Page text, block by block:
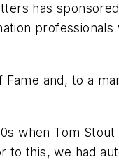
has
and, to a
when Tom
to this, we had